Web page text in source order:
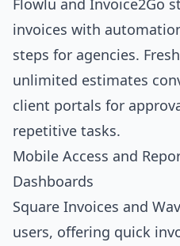
Flowlu and Invoice2Go
invoices with
steps for agencies.
unlimited estimates
client portals for
repetitive tasks.
Mobile Access and
Dashboards
Square Invoices and
users, offering quick